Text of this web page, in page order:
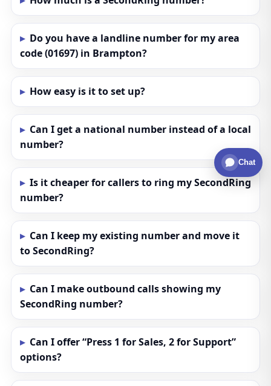
Do you have a landline number for my area
code (01697) in Brampton?
How easy is it to set up?
Can I get a national number instead of a local
number?
Is it cheaper for callers to ring my SecondRing
number?
Can I keep my existing number and move it
to SecondRing?
Can I make outbound calls showing my
SecondRing number?
Can I offer “Press 1 for Sales, 2 for Support”
options?
Chat